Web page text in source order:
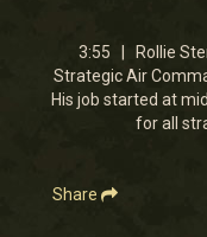
minutes,
54
seconds
3:55 | Rollie
Strategic Air
His job started at
for all
Share